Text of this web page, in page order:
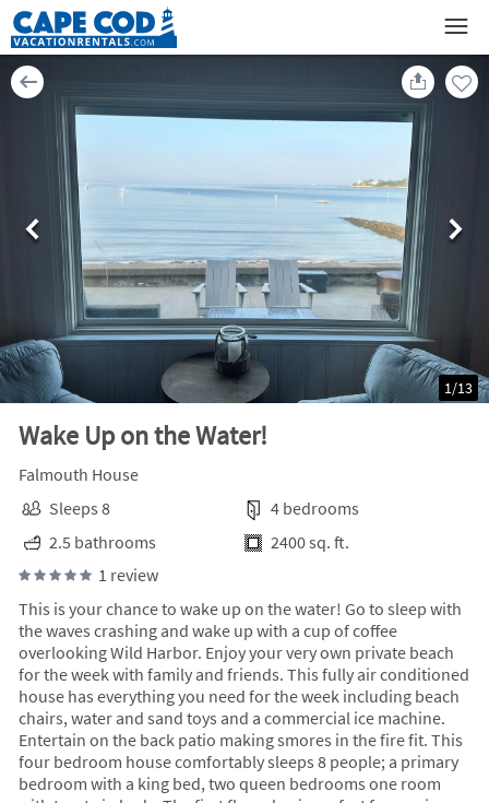
Wake Up on the Water!
1/13
Falmouth House
Sleeps 8
4 bedrooms
2.5 bathrooms
2400 sq. ft.
1 review
This is your chance to wake up on the water! Go to sleep with
the waves crashing and wake up with a cup of coffee
overlooking Wild Harbor. Enjoy your very own private beach
for the week with family and friends. This fully air conditioned
house has everything you need for the week including beach
chairs, water and sand toys and a commercial ice machine.
Entertain on the back patio making smores in the fire fit. This
four bedroom house comfortably sleeps 8 people; a primary
bedroom with a king bed, two queen bedrooms one room